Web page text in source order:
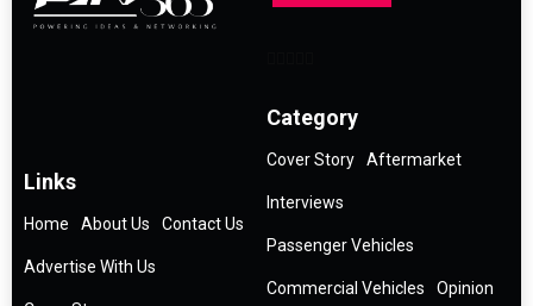
Links
Home About Us Contact Us
Advertise With Us
Category
Cover Story Aftermarket
Interviews
Passenger Vehicles
Commercial Vehicles Opinion